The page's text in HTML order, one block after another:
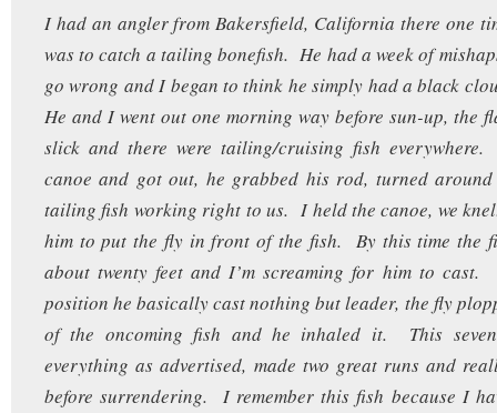
I had an angler from Bakersfield, California there one
was to catch a tailing bonefish. He had a week of
go wrong and I began to think he simply had a black
He and I went out one morning way before sun-up, the
slick and there were tailing/cruising fish
canoe and got out, he grabbed his rod, turned
tailing fish working right to us. I held the canoe, we
him to put the fly in front of the fish. By this time the
about twenty feet and I’m screaming for him to cast.
position he basically cast nothing but leader, the fly
of the oncoming fish and he inhaled it. This
everything as advertised, made two great runs and
before surrendering. I remember this fish because I